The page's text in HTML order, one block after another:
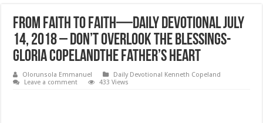
From Faith to Faith—Daily Devotional July
14, 2018 – Don’t Overlook the Blessings-
Gloria CopelandThe Father’s Heart
Olorunsola Emmanuel
Daily Devotional Kenneth Copeland
Leave a comment
433 Views